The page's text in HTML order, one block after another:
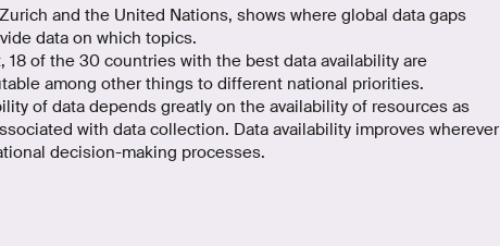
and the United Nations, shows where global data gaps
data on which topics.
of the 30 countries with the best data availability are
among other things to different national priorities.
of data depends greatly on the availability of resources as
with data collection. Data availability improves wherever
decision-making processes.